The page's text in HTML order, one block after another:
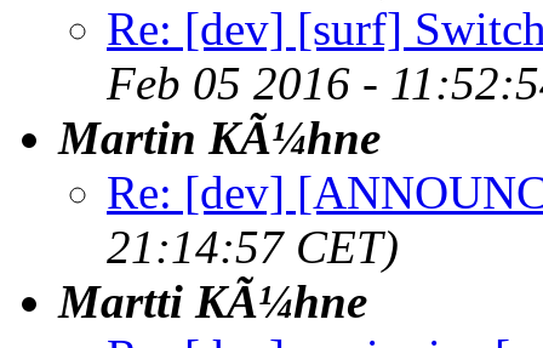
Re: [dev] [surf]
Feb 05 2016 -
Martin KÃ¼hne
Re: [dev]
21:14:57 CET)
Martti KÃ¼hne